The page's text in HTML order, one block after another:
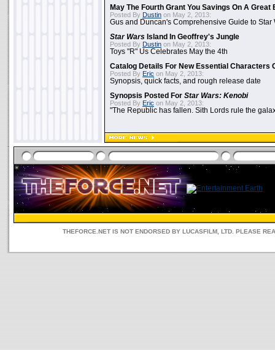
May The Fourth Grant You Savings On A Great
Posted By Dustin on May 2, 2013:
Gus and Duncan's Comprehensive Guide to Star
Star Wars Island In Geoffrey's Jungle
Posted By Dustin on May 2, 2013:
Toys "R" Us Celebrates May the 4th
Catalog Details For New Essential Characters
Posted By Eric on May 2, 2013:
Synopsis, quick facts, and rough release date
Synopsis Posted For Star Wars: Kenobi
Posted By Eric on May 2, 2013:
"The Republic has fallen. Sith Lords rule the
THEFORCE.NET IS NOT ENDORSED BY LUCASFILM, LTD. PLEASE